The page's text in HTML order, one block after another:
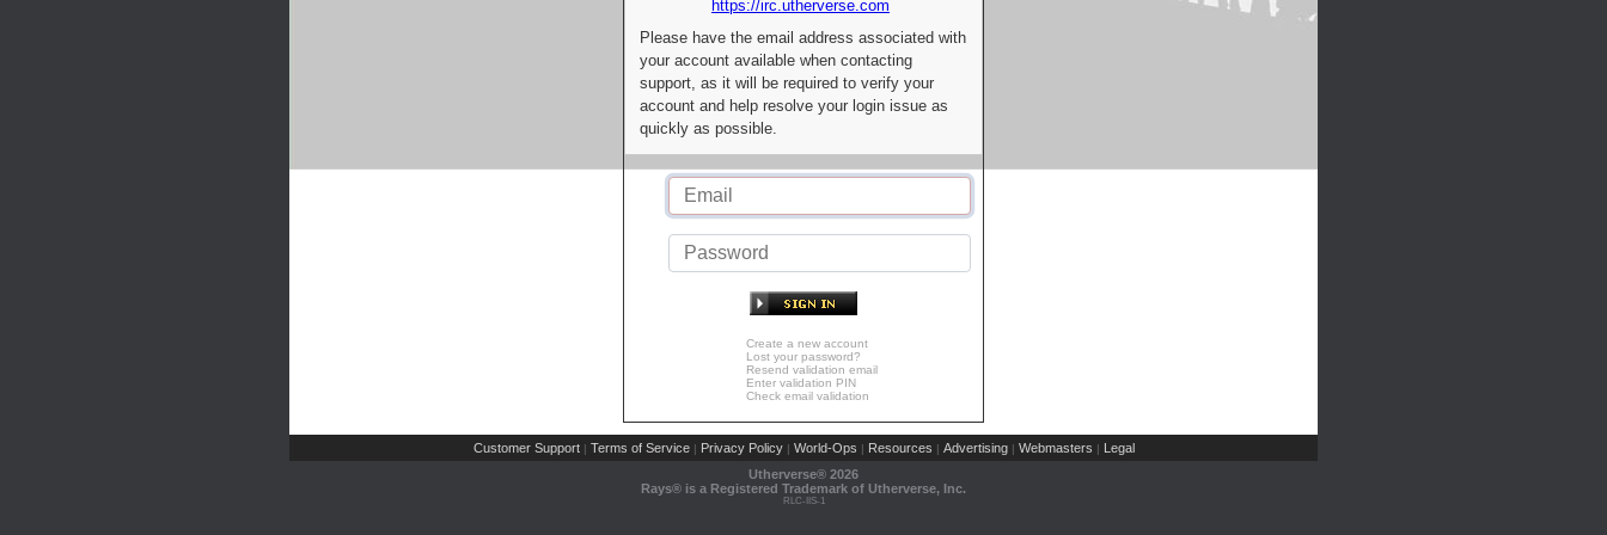
https://irc.utherverse.com
Please have the email address associated with
your account available when contacting
support, as it will be required to verify your
account and help resolve your login issue as
quickly as possible.
Create a new account
Lost your password?
Resend validation email
Enter validation PIN
Check email validation
Customer Support | Terms of Service | Privacy Policy | World-Ops | Resources | Advertising | Webmasters | Legal
Utherverse® 2026
Rays® is a Registered Trademark of Utherverse, Inc.
RLC-IIS-1